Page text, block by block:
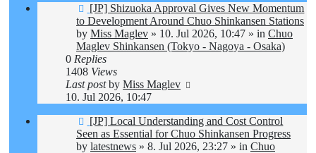
New
post
[JP] Shizuoka Approval Gives New Momentum
to Development Around Chuo Shinkansen Stations
by Miss Maglev » 10. Jul 2026, 10:47 » in Chuo
Maglev Shinkansen (Tokyo - Nagoya - Osaka)
0 Replies
1408 Views
Last postby Miss Maglev
10. Jul 2026, 10:47
New
post
[JP] Local Understanding and Cost Control
Seen as Essential for Chuo Shinkansen Progress
by latestnews » 8. Jul 2026, 23:27 » in Chuo